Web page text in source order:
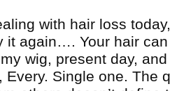
with hair loss
it again…. Your hair
wig, present day,
Every. Single one. The